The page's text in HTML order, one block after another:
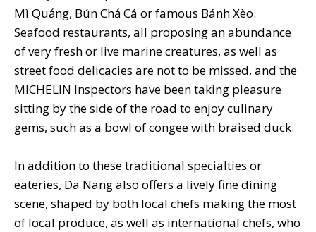
Mì Quảng, Bún Chả Cá or famous Bánh Xèo.
Seafood restaurants, all proposing an abundance
of very fresh or live marine creatures, as well as
street food delicacies are not to be missed, and the
MICHELIN Inspectors have been taking pleasure
sitting by the side of the road to enjoy culinary
gems, such as a bowl of congee with braised duck.
In addition to these traditional specialties or
eateries, Da Nang also offers a lively fine dining
scene, shaped by both local chefs making the most
of local produce, as well as international chefs, who